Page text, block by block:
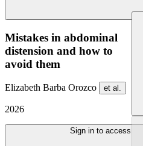
Mistakes in abdominal
distension and how to
avoid them
Elizabeth Barba Orozco et al.
2026
Sign in to access